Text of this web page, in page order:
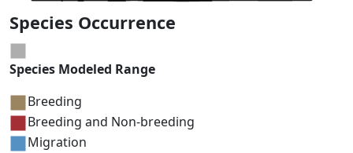
Species Occurrence
Species Modeled Range
Breeding
Breeding and Non-breeding
Migration